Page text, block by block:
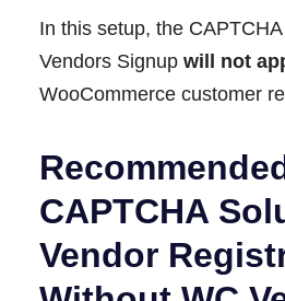
In this setup, the
Vendors Signup will not
WooCommerce customer
CAPTCHA
Vendor